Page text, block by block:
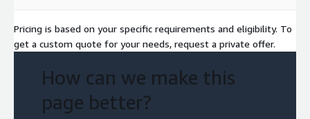
Pricing is based on your specific requirements and eligibility. To
get a custom quote for your needs, request a private offer.
How can we make this
page better?